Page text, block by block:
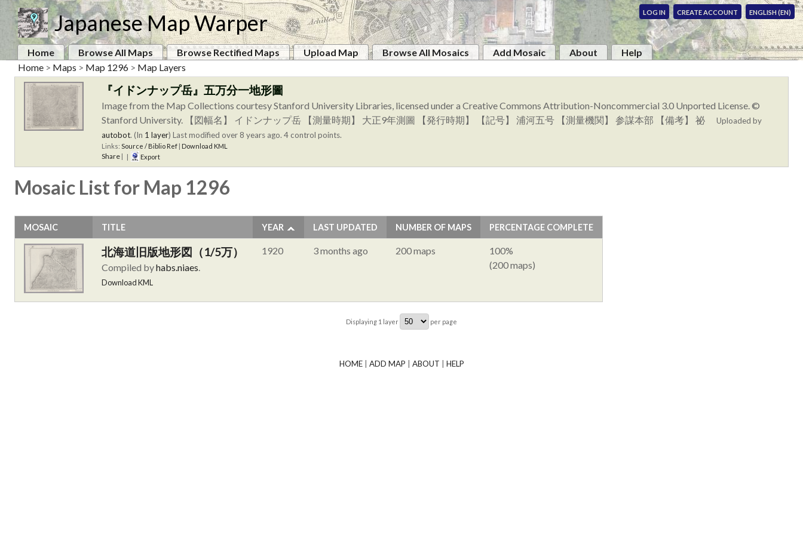
Japanese Map Warper LOG IN CREATE ACCOUNT ENGLISH (EN)
Home Browse All Maps Browse Rectified Maps Upload Map Browse All Mosaics Add Mosaic About
Help
Home > Maps > Map 1296 > Map Layers
『イドンナップ岳』五万分一地形圖
Image from the Map Collections courtesy Stanford University Libraries, licensed under a Creative Commons Attribution-Noncommercial 3.0 Unported License. ©
Stanford University. 【図幅名】 イドンナップ岳 【測量時期】 大正9年測圖 【発行時期】 【記号】 浦河五号 【測量機関】 参謀本部 【備考】 祕 Uploaded by
autobot. (In 1 layer) Last modified over 8 years ago. 4 control points.
Links: Source / Biblio Ref Download KML
Share Export
Mosaic List for Map 1296
MOSAIC TITLE YEAR LAST UPDATED NUMBER OF MAPS PERCENTAGE COMPLETE
北海道旧版地形図（1/5万）
Compiled byhabs.niaes
Download KML
1920 3 months ago 200 maps
100%
(200 maps)
Displaying 1 layer per page
HOME| ADD MAP ABOUT HELP